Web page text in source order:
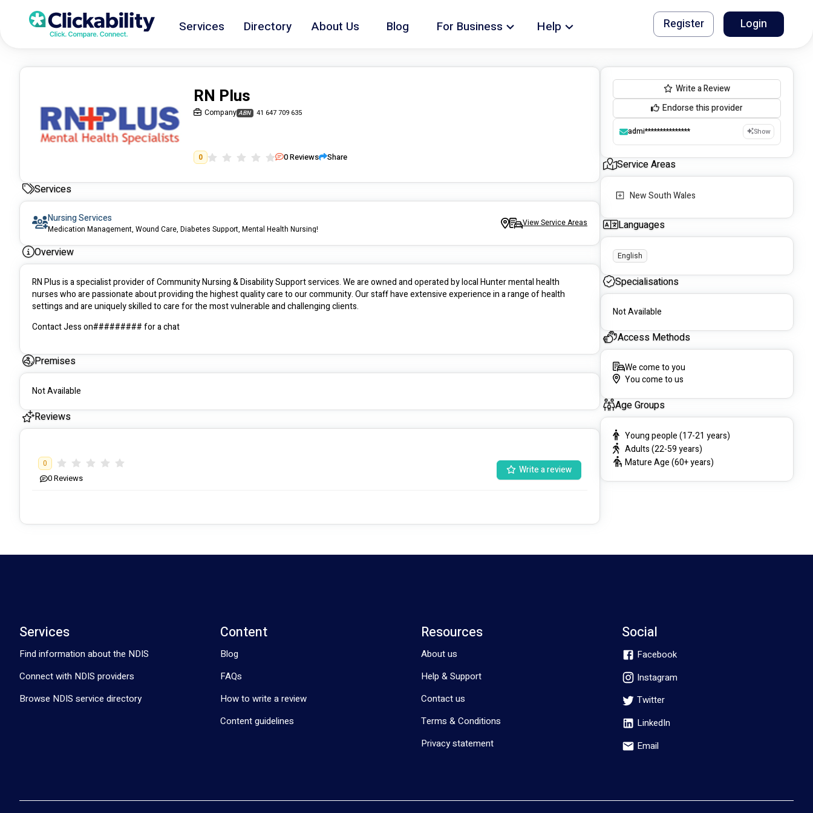
Services Directory About Us Blog For Business Help Register Login
RN Plus
Company ABN 41 647 709 635
0 0Reviews Share
Services
Nursing Services
Medication Management, Wound Care, Diabetes Support, Mental Health Nursing!
View Service Areas
Overview
RN Plus is a specialist provider of Community Nursing & Disability Support services. We are owned and operated by local Hunter mental health
nurses who are passionate about providing the highest quality care to our community. Our staff have extensive experience in a range of health
Premises
Not Available
Reviews
0
0Reviews
Write a review
Write a Review
Endorse this provider
admi*************** Show
Service Areas
New South Wales
Languages
English
Specialisations
Not Available
Access Methods
We come to you
You come to us
Age Groups
Young people (17-21 years)
Adults (22-59 years)
Mature Age (60+ years)
Services
Find information about the NDIS
Connect with NDIS providers
Browse NDIS service directory
Content
Blog
FAQs
How to write a review
Content guidelines
Resources
About us
Help & Support
Contact us
Terms & Conditions
Privacy statement
Social
Facebook
Instagram
Twitter
LinkedIn
Email